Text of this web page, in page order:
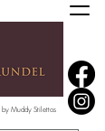
Muddy Stilettos